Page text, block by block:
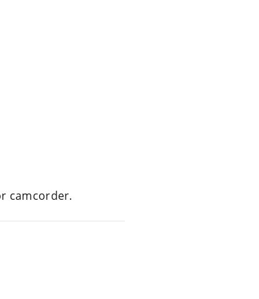
camcorder.